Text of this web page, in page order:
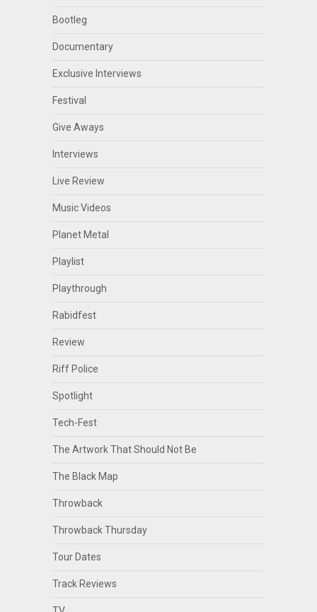
Bootleg
Documentary
Exclusive Interviews
Festival
Give Aways
Interviews
Live Review
Music Videos
Planet Metal
Playlist
Playthrough
Rabidfest
Review
Riff Police
Spotlight
Tech-Fest
The Artwork That Should Not Be
The Black Map
Throwback
Throwback Thursday
Tour Dates
Track Reviews